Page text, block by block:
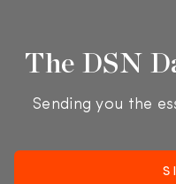
The DSN
Sending you the